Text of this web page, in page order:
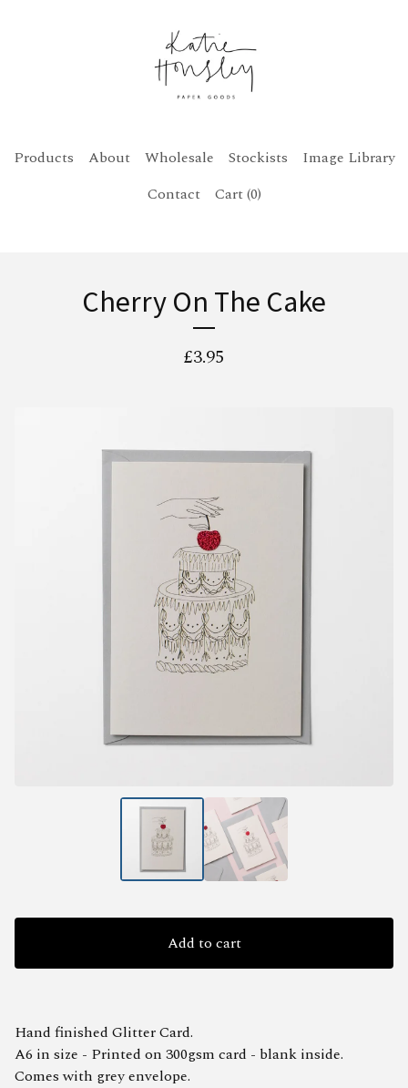
Products About Wholesale Stockists
Image Library
Contact
Cart (0)
Cherry On The Cake
£3.95
Add to cart
Hand finished Glitter Card.
A6 in size - Printed on 300gsm card - blank inside.
Comes with grey envelope.